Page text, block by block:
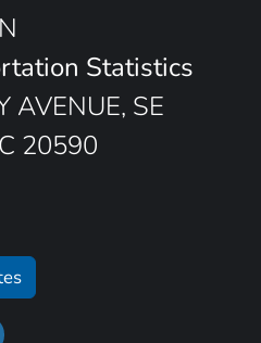
Statistics
AVENUE, SE
20590